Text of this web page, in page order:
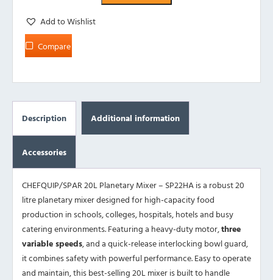
Add to Wishlist
Compare
Description Additional information
Accessories
CHEFQUIP/SPAR 20L Planetary Mixer – SP22HA is a robust 20
litre planetary mixer designed for high-capacity food
production in schools, colleges, hospitals, hotels and busy
catering environments. Featuring a heavy-duty motor,three
variable speeds, and a quick-release interlocking bowl guard,
it combines safety with powerful performance. Easy to operate
and maintain, this best-selling 20L mixer is built to handle